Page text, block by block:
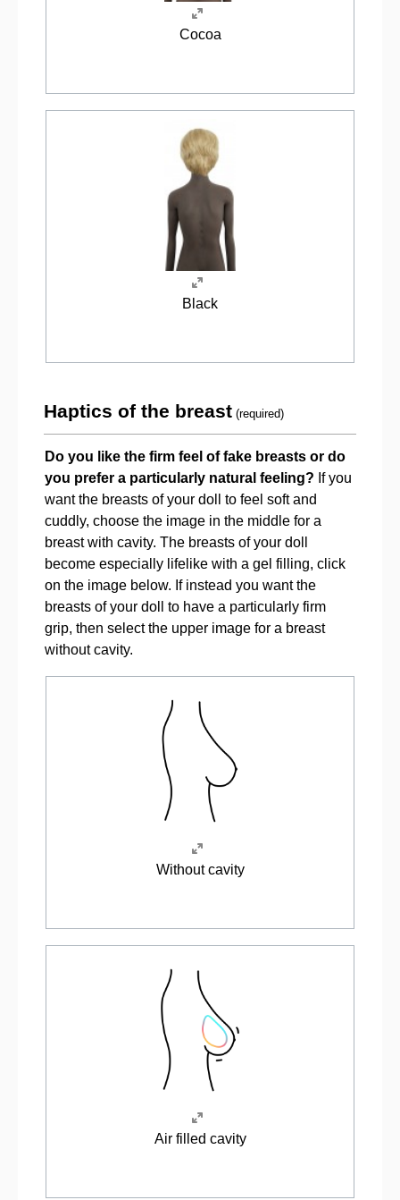
Cocoa
Black
Haptics of the breast (required)
Do you like the firm feel of fake breasts or do
you prefer a particularly natural feeling? If you
want the breasts of your doll to feel soft and
cuddly, choose the image in the middle for a
breast with cavity. The breasts of your doll
become especially lifelike with a gel filling, click
on the image below. If instead you want the
breasts of your doll to have a particularly firm
grip, then select the upper image for a breast
without cavity.
Without cavity
Air filled cavity